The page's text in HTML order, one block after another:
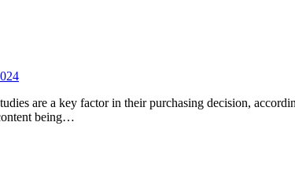
are a key factor in their purchasing decision,
being…